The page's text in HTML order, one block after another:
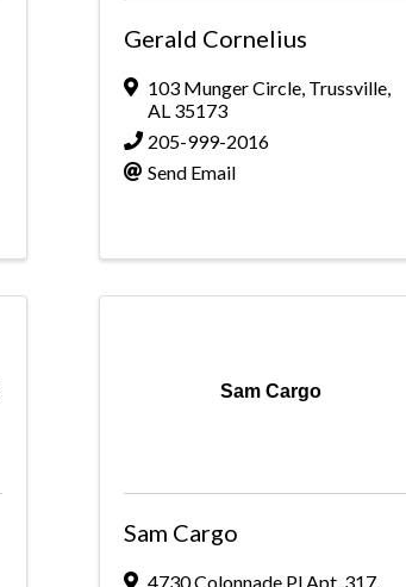
Gerald Cornelius
103 Munger Circle, Trussville,
AL 35173
205-999-2016
Send Email
Sam Cargo
Sam Cargo
4730 Colonnade Pl Apt. 317